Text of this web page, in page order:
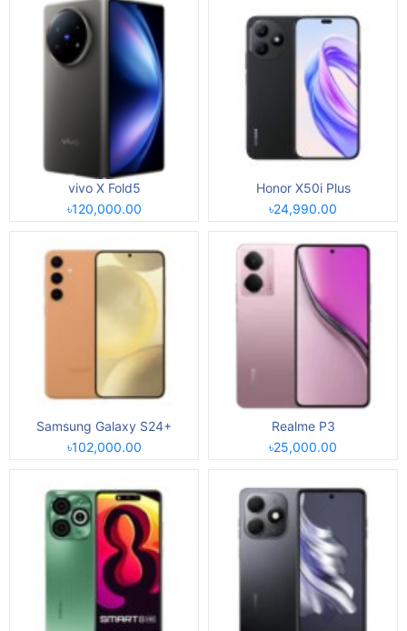
vivo X Fold5
৳120,000.00
Honor X50i Plus
৳24,990.00
Samsung Galaxy S24+
৳102,000.00
Realme P3
৳25,000.00